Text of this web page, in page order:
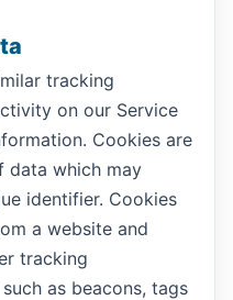
tracking
on our Service
Cookies are
data which may
identifier. Cookies
a website and
tracking
as beacons, tags